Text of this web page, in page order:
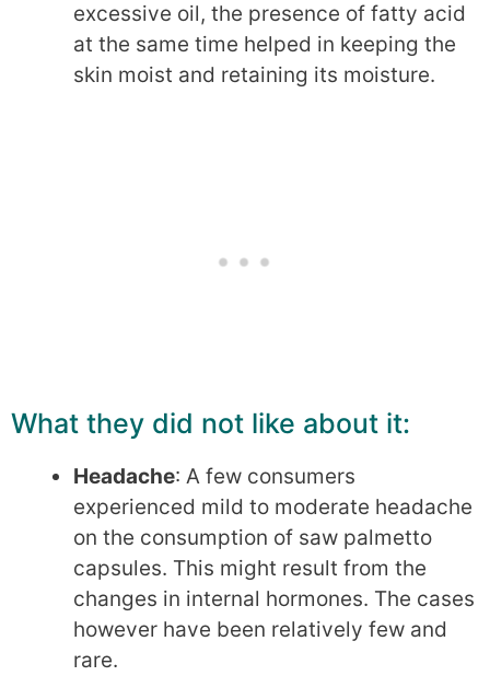
excessive oil, the presence of fatty acid
at the same time helped in keeping the
skin moist and retaining its moisture.
What they did not like about it:
Headache: A few consumers
experienced mild to moderate headache
on the consumption of saw palmetto
capsules. This might result from the
changes in internal hormones. The cases
however have been relatively few and
rare.